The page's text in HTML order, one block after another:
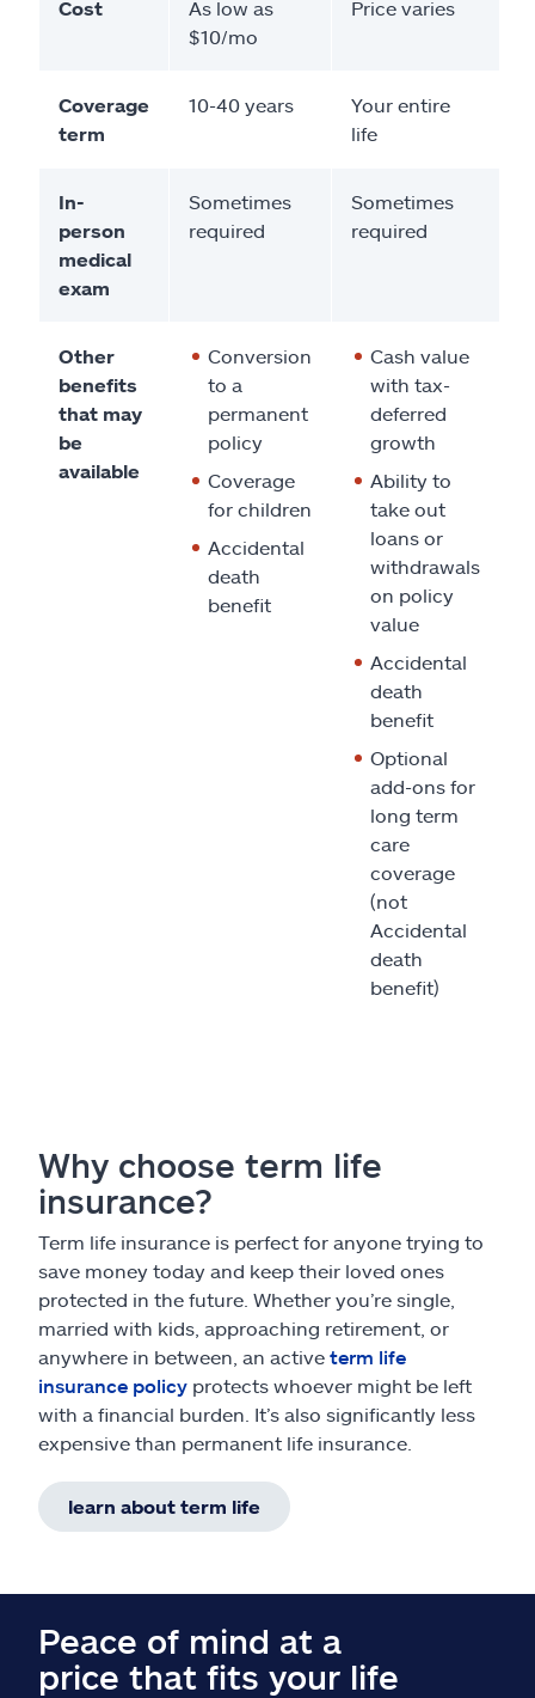
Cost
As low as
$10/mo
Price varies
Coverage
term
10-40 years
Your entire
life
In-
person
medical
exam
Sometimes
required
Sometimes
required
Other
benefits
that may
be
available
Conversion
to a
permanent
policy
Coverage
for children
Accidental
death
benefit
Cash value
with tax-
deferred
growth
Ability to
take out
loans or
withdrawals
on policy
value
Accidental
death
benefit
Optional
add-ons for
long term
care
coverage
(not
Accidental
death
benefit)
Why choose term life
insurance?
Term life insurance is perfect for anyone trying to
save money today and keep their loved ones
protected in the future. Whether you’re single,
married with kids, approaching retirement, or
anywhere in between, an active term life
insurance policy protects whoever might be left
with a financial burden. It’s also significantly less
expensive than permanent life insurance.
learn about term life
Peace of mind at a
price that fits your life